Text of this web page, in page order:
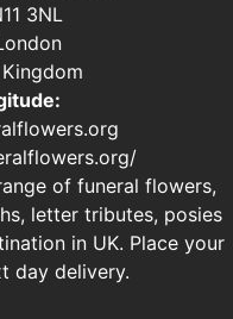
3NL
of funeral flowers,
letter tributes, posies
in UK. Place your
day delivery.